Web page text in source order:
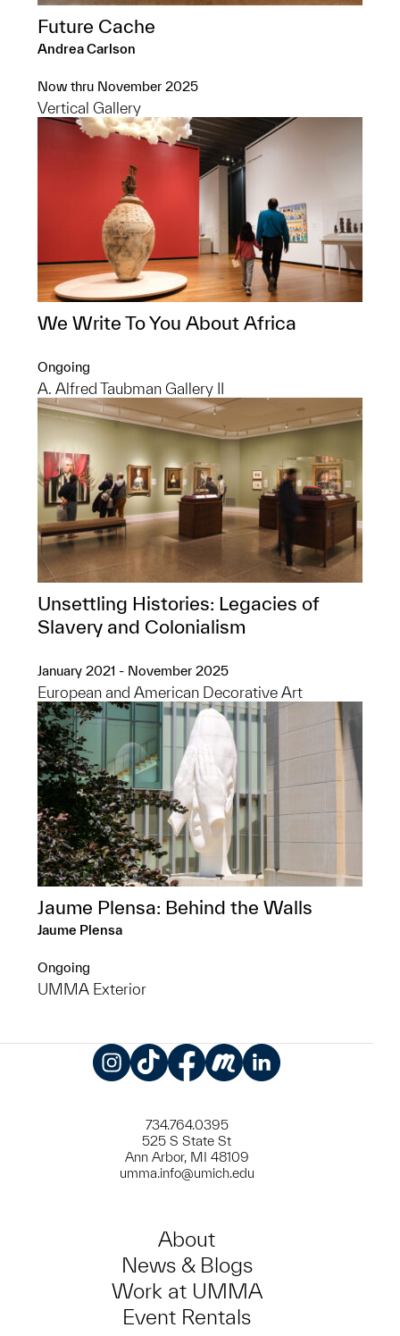
Future Cache
Andrea Carlson
Now thru November 2025
Vertical Gallery
We Write To You About Africa
Ongoing
A. Alfred Taubman Gallery II
Unsettling Histories: Legacies of
Slavery and Colonialism
January 2021 - November 2025
European and American Decorative Art
Jaume Plensa: Behind the Walls
Jaume Plensa
Ongoing
UMMA Exterior
734.764.0395
525 S State St
Ann Arbor, MI 48109
umma.info@umich.edu
About
News & Blogs
Work at UMMA
Event Rentals